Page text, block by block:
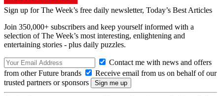
Sign up for The Week’s free daily newsletter, Today’s Best Articles
Join 350,000+ subscribers and keep yourself informed with a
selection of The Week’s most interesting, enlightening and
entertaining stories - plus daily puzzles.
Contact me with news and offers
from other Future brands
Receive email from us on behalf of our
trusted partners or sponsors